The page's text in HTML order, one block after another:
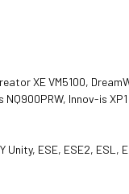
XE VM5100,
Innov-is
Unity, ESE, ESE2, ESL,